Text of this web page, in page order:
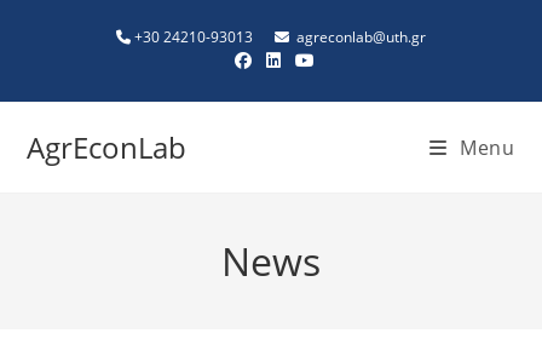
+30 24210-93013 agreconlab@uth.gr
AgrEconLab Menu
News